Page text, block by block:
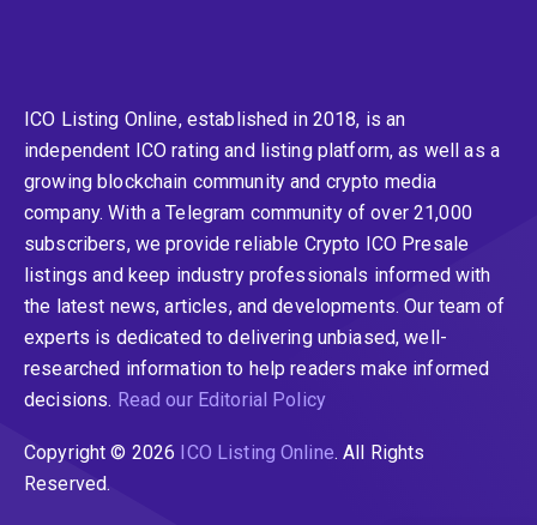
ICO Listing Online, established in 2018, is an
independent ICO rating and listing platform, as well as a
growing blockchain community and crypto media
company. With a Telegram community of over 21,000
subscribers, we provide reliable Crypto ICO Presale
listings and keep industry professionals informed with
the latest news, articles, and developments. Our team of
experts is dedicated to delivering unbiased, well-
researched information to help readers make informed
decisions. Read our Editorial Policy
Copyright © 2026 ICO Listing Online. All Rights
Reserved.